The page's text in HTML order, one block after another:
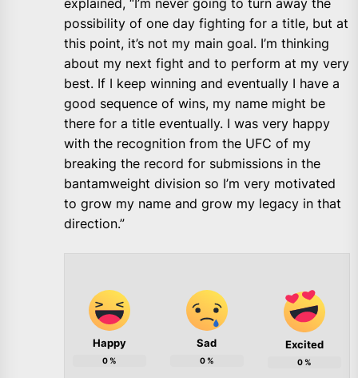
possibility of one day fighting for a title, but at
this point, it’s not my main goal. I’m thinking
about my next fight and to perform at my very
best. If I keep winning and eventually I have a
good sequence of wins, my name might be
there for a title eventually. I was very happy
with the recognition from the UFC of my
breaking the record for submissions in the
bantamweight division so I’m very motivated
to grow my name and grow my legacy in that
direction.”
Happy
0%
Sad
0%
Excited
0%